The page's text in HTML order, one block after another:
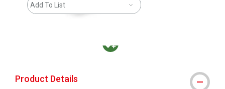
Add To List
Product Details